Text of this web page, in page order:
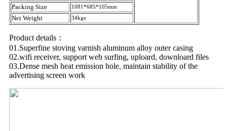
Packing Size 1081*685*105mm
Net Weight 34kgs
Product details：
01.Superfine stoving varnish aluminum alloy outer casing
02.wifi receiver, support web surfing, uploard, downloard files
03.Dense mesh heat emission hole, maintain stability of the
advertising screen work